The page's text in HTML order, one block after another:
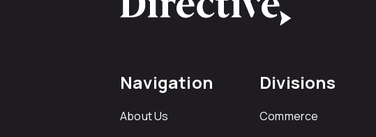
Navigation
About Us
Divisions
Commerce